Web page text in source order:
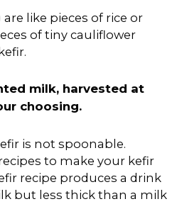
are like pieces of rice or
of tiny cauliflower
milk, harvested at
choosing.
is not spoonable.
to make your kefir
recipe produces a drink
but less thick than a milk